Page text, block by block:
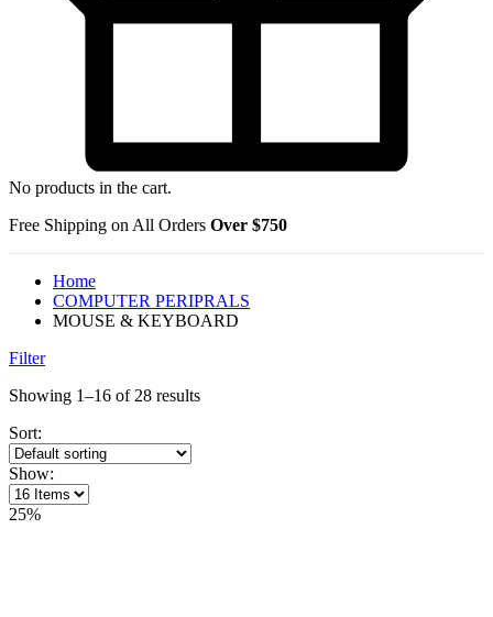
No products in the cart.
Free Shipping on All Orders Over $750
Home
COMPUTER PERIPRALS
MOUSE & KEYBOARD
Filter
Showing 1–16 of 28 results
Sort:
Show:
25%